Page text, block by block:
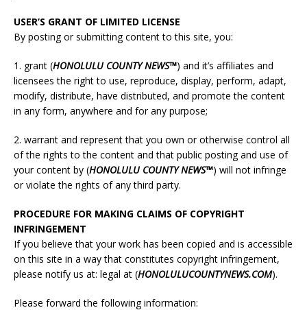
USER’S GRANT OF LIMITED LICENSE
By posting or submitting content to this site, you:
1. grant (HONOLULUCOUNTY NEWS™) and it’s affiliates and
licensees the right to use, reproduce, display, perform, adapt,
modify, distribute, have distributed, and promote the content
in any form, anywhere and for any purpose;
2. warrant and represent that you own or otherwise control all
of the rights to the content and that public posting and use of
your content by (HONOLULUCOUNTY NEWS™) will not infringe
or violate the rights of any third party.
PROCEDURE FOR MAKING CLAIMS OF COPYRIGHT
INFRINGEMENT
If you believe that your work has been copied and is accessible
on this site in a way that constitutes copyright infringement,
please notify us at: legal at (HONOLULUCOUNTYNEWS.COM).
Please forward the following information: